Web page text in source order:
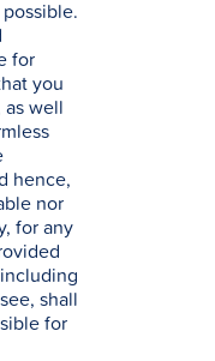
for
you
well
hence,
nor
for any
shall
for